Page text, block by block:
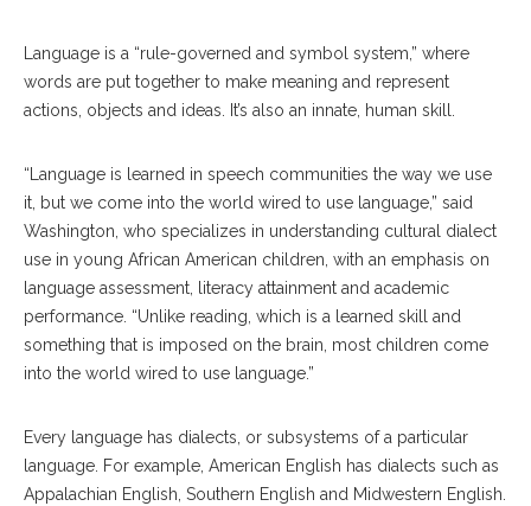
Language is a “rule-governed and symbol system,” where
words are put together to make meaning and represent
actions, objects and ideas. It’s also an innate, human skill.
“Language is learned in speech communities the way we use
it, but we come into the world wired to use language,” said
Washington, who specializes in understanding cultural dialect
use in young African American children, with an emphasis on
language assessment, literacy attainment and academic
performance. “Unlike reading, which is a learned skill and
something that is imposed on the brain, most children come
into the world wired to use language.”
Every language has dialects, or subsystems of a particular
language. For example, American English has dialects such as
Appalachian English, Southern English and Midwestern English.